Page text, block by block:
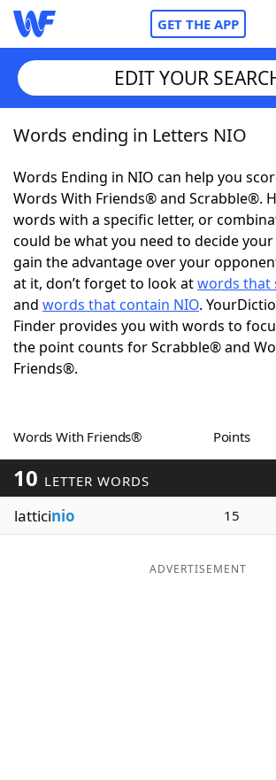
GET THE APP
Home
Words With Friends Cheat
NYT Crossplay Cheat
ScrabbleHelpers
Today's NYT GamesHints &
Word Games
Blog
Our Brands
EDIT YOUR
Words ending in Letters NIO
Words Ending in NIO can help you
Words With Friends® and Scrabble®.
words with a specific letter, or
could be what you need to decide
gain the advantage over your
at it, don’t forget to look atwords that
and words that contain NIO.
Finder provides you with words to
the point counts for Scrabble® and
Friends®.
Words With Friends® Points
10 LETTER WORDS
latticinio 15
ADVERTISEMENT